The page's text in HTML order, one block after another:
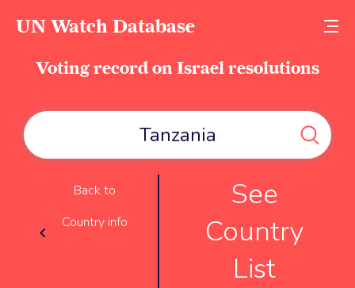
UN Watch Database
Voting record on Israel resolutions
Back to
Country info
See
Country
List